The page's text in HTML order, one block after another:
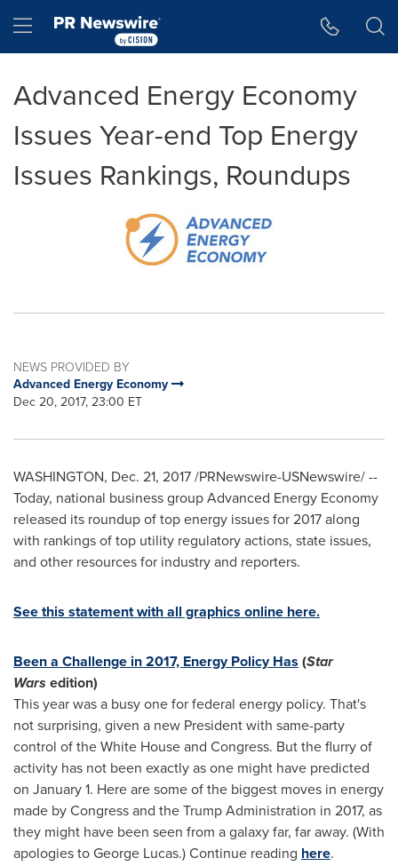
Hamburger menu
Advanced Energy Economy
Issues Year-end Top Energy
Issues Rankings, Roundups
NEWS PROVIDED BY
Advanced Energy Economy
Dec 20, 2017, 23:00 ET
WASHINGTON, Dec. 21, 2017/PRNewswire-USNewswire/ --
Today, national business group Advanced Energy Economy
released its roundup of top energy issues for 2017 along
with rankings of top utility regulatory actions, state issues,
and other resources for industry and reporters.
See this statement with all graphics online here.
Been a Challenge in 2017, Energy Policy Has (Star
Wars edition)
This year was a busy one for federal energy policy. That's
not surprising, given a new President with same-party
control of the White House and Congress. But the flurry of
activity has not been exactly as one might have predicted
on January 1. Here are some of the biggest moves in energy
made by Congress and the Trump Administration in 2017, as
they might have been seen from a galaxy far, far away. (With
apologies toGeorge Lucas.) Continue reading here.